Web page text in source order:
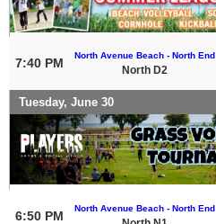
7:40 PM
North Avenue Beach - North End
North D2
Tuesday, June 30
6:50 PM
North Avenue Beach - North End